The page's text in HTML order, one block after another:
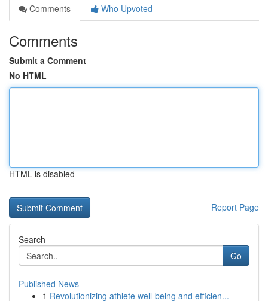
Comments
Who Upvoted
Comments
Submit a Comment
No HTML
HTML is disabled
Report Page
Search
Go
Published News
1 Revolutionizing athlete well-being and efficien...